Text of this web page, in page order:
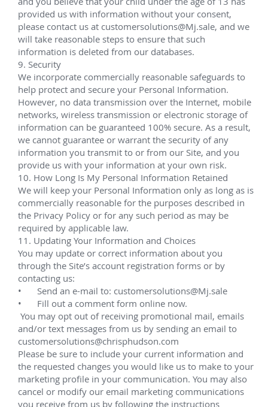
Installation and intervention services also conducted
on several other Shell GoM projects, including Ursa
Princess and Europa.
BP Thunder Horse
Aug 2008 – Jan 2009;
March 2019 (Multi-well intervention campaign)
Assisted with jumper fabrication/testing and CAT
pre-op checks conducted in Fourchon, LA. for
Thunder Horse project.
The Thunder Horse development is located some 90
miles (150 km) southeast of New Orleans in the Gulf
of Mexico and is operated by BP. Development
drilling commenced in 2002, and first oil was
achieved in 2008. The production facility is a
semisubmersible Process Drilling and Quarters
(PDQ) vessel, taut-wire moored in 6,300 ft (1,920 m)
of water. The vessel has a processing capacity of
250,000 bopd of oil and 200 mmcf/d of natural gas.
Oil and gas export is by pipeline.